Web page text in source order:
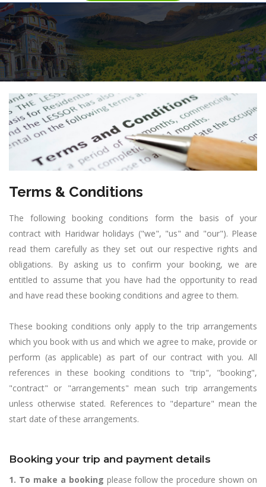
Terms & Conditions
The following booking conditions form the basis of your
contract with Haridwar holidays ("we", "us" and "our"). Please
read them carefully as they set out our respective rights and
obligations. By asking us to confirm your booking, we are
entitled to assume that you have had the opportunity to read
and have read these booking conditions and agree to them.
These booking conditions only apply to the trip arrangements
which you book with us and which we agree to make, provide or
perform (as applicable) as part of our contract with you. All
references in these booking conditions to "trip", "booking",
"contract" or "arrangements" mean such trip arrangements
unless otherwise stated. References to "departure" mean the
start date of these arrangements.
Booking your trip and payment details
1. To make a booking please follow the procedure shown on